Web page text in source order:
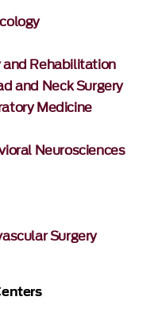
Rehabilitation
and Neck Surgery
Medicine
Neurosciences
Surgery